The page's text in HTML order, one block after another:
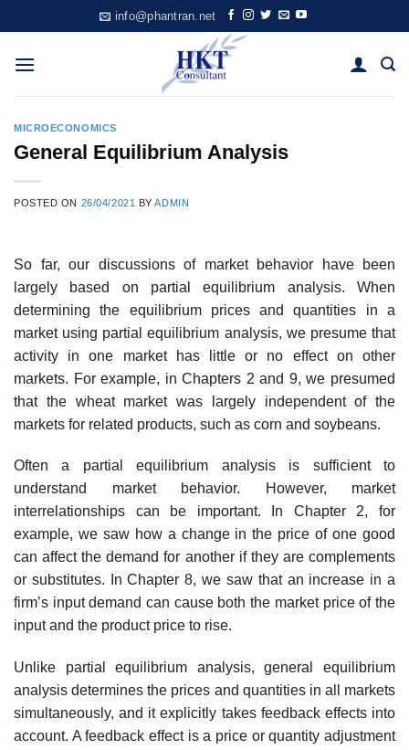
to
content
info@phantran.net
MICROECONOMICS
General Equilibrium Analysis
POSTED ON 26/04/2021 BYADMIN
So far, our discussions of market behavior have been
largely based on partial equilibrium analysis. When
determining the equilibrium prices and quantities in a
market using partial equilibrium analysis, we presume that
activity in one market has little or no effect on other
markets. For example, in Chapters 2 and 9, we presumed
that the wheat market was largely independent of the
markets for related products, such as corn and soybeans.
Often a partial equilibrium analysis is sufficient to
understand market behav­ior. However, market
interrelationships can be important. In Chapter 2, for
example, we saw how a change in the price of one good
can affect the demand for another if they are complements
or substitutes. In Chapter 8, we saw that an increase in a
firm’s input demand can cause both the market price of the
input and the product price to rise.
Unlike partial equilibrium analysis, general equilibrium
analysis determines the prices and quantities in all markets
simultaneously, and it explicitly takes feedback effects into
account. A feedback effect is a price or quantity adjustment